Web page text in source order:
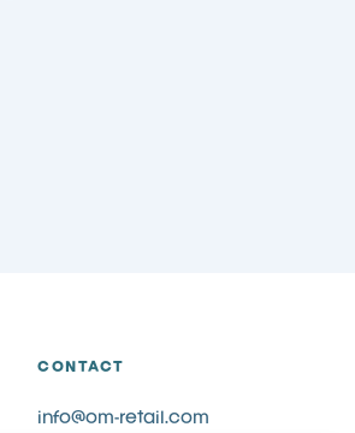
CONTACT
info@om-retail.com